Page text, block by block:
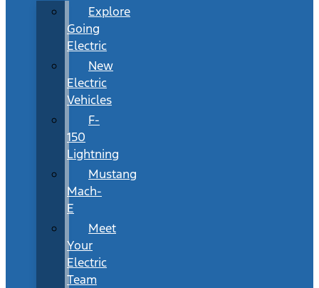
Explore
Going
Electric
New
Electric
Vehicles
F-
150
Lightning
Mustang
Mach-
E
Meet
Your
Electric
Team